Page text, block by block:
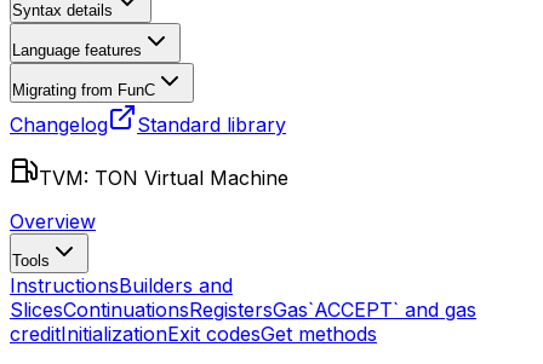
Syntax details
Language features
Migrating from FunC
Changelog Standard library
TVM: TON Virtual Machine
Overview
Tools
InstructionsBuilders and
SlicesContinuationsRegistersGas`ACCEPT` and gas
creditInitializationExit codesGet methods